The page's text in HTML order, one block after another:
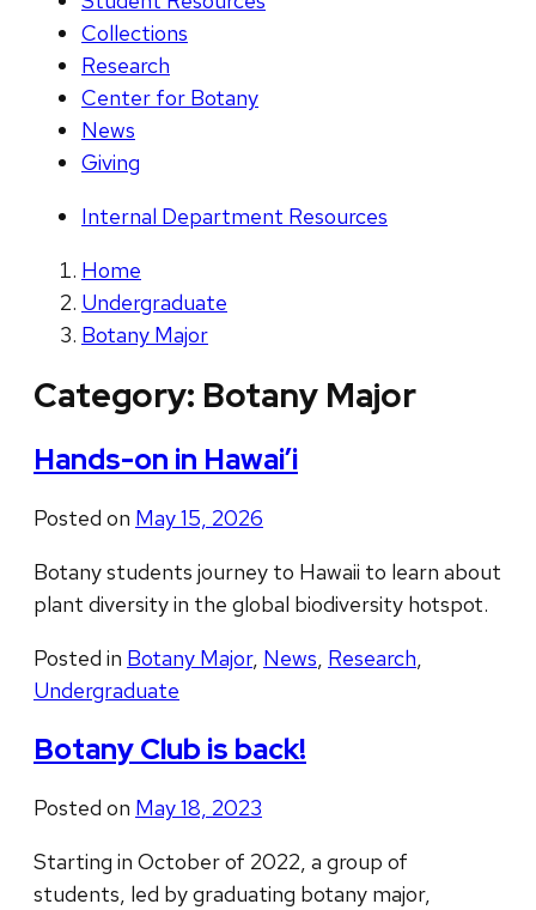
Collections
Research
Center for Botany
News
Giving
Internal Department Resources
Home
Undergraduate
Botany Major
Category: Botany Major
Hands-on in Hawai’i
Posted on May 15, 2026
Botany students journey to Hawaii to learn about
plant diversity in the global biodiversity hotspot.
Posted in Botany Major, News, Research,
Undergraduate
Botany Club is back!
Posted on May 18, 2023
Starting in October of 2022, a group of
students, led by graduating botany major,